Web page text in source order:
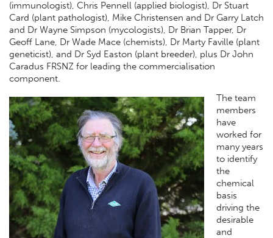
(immunologist), Chris Pennell (applied biologist), Dr Stuart
Card (plant pathologist), Mike Christensen and Dr Garry Latch
and Dr Wayne Simpson (mycologists), Dr Brian Tapper, Dr
Geoff Lane, Dr Wade Mace (chemists), Dr Marty Faville (plant
geneticist), and Dr Syd Easton (plant breeder), plus Dr John
Caradus FRSNZ for leading the commercialisation
component.
The team
members
have
worked for
many years
to identify
the
chemical
basis
driving the
desirable
and